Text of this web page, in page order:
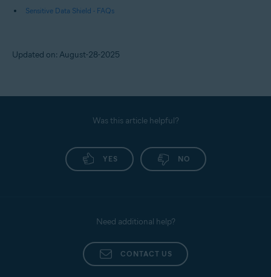
Sensitive Data Shield - FAQs
Updated on: August-28-2025
Was this article helpful?
YES NO
Need additional help?
CONTACT US